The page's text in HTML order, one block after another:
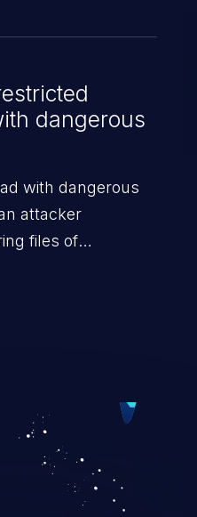
dangerous
with dangerous
attacker
files of
file. Thus, it may